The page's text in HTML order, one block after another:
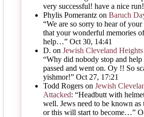
very successful! have a nice run!
Phylis Pomerantz on Baruch
“We are so sorry to hear of your
that your wonderful memories
help…” Oct 30, 14:41
D. on Jewish Cleveland
“Why did nobody stop and help
passed and went on. Oy !! So
yishmor!” Oct 27, 17:21
Todd Rogers on Jewish
Attacked: “Headbutt with
well. Jews need to be known as
or this will start to become…”